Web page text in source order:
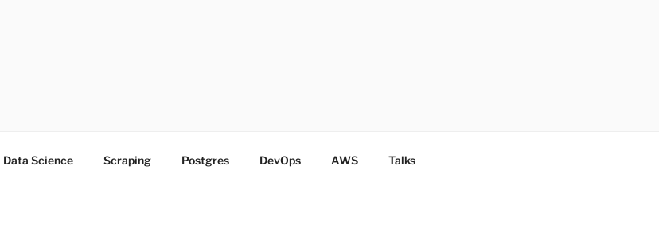
Data Science Scraping Postgres DevOps AWS Talks